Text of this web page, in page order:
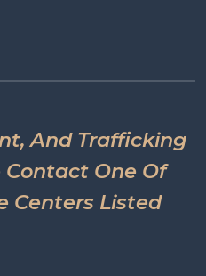
And Trafficking
One Of
Centers Listed